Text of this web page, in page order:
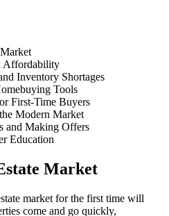
Affordability
Inventory Shortages
Tools
First-Time Buyers
Modern Market
and Making Offers
Education
Market
market for the first time will
come and go quickly,